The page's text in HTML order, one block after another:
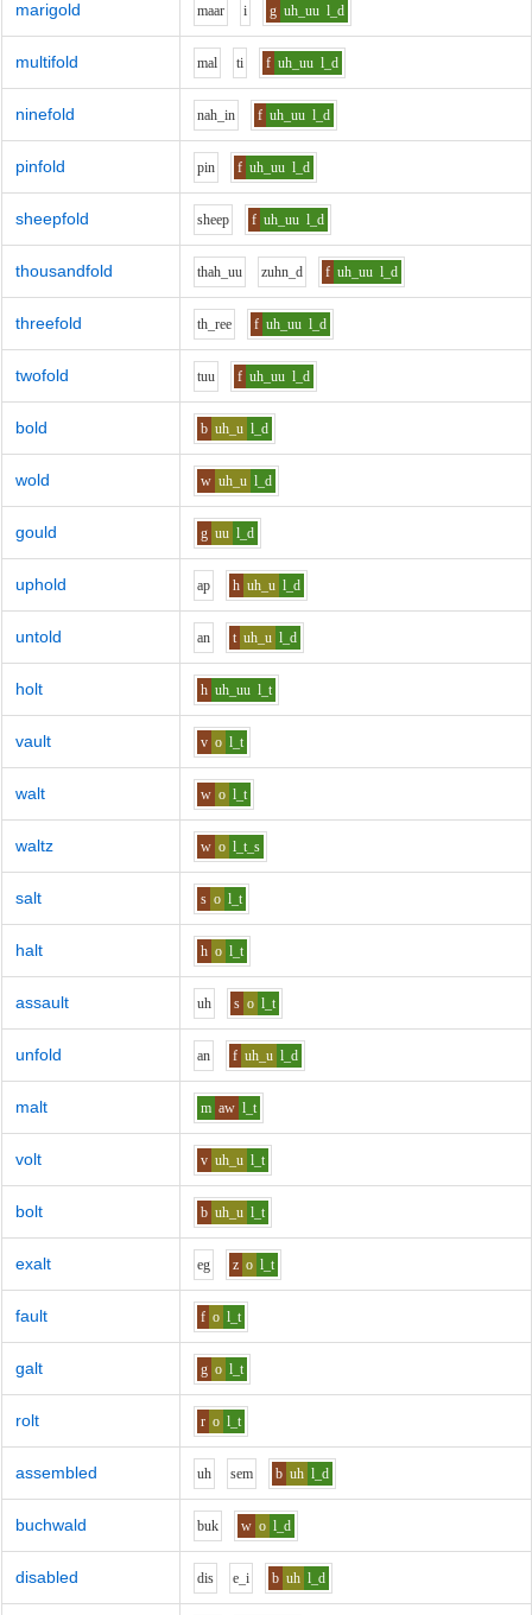
marigold maar i g uh_uu l_d
multifold mal ti f uh_uu l_d
ninefold nah_in f uh_uu l_d
pinfold pin f uh_uu l_d
sheepfold sheep f uh_uu l_d
thousandfold thah_uu zuhn_d f uh_uu l_d
threefold th_ree f uh_uu l_d
twofold tuu f uh_uu l_d
bold b uh_u l_d
wold w uh_u l_d
gould g uu l_d
uphold ap h uh_u l_d
untold an t uh_u l_d
holt h uh_uu l_t
vault v o l_t
walt w o l_t
waltz w o l_t_s
salt s o l_t
halt h o l_t
assault uh s o l_t
unfold an f uh_u l_d
malt m aw l_t
volt v uh_u l_t
bolt b uh_u l_t
exalt eg z o l_t
fault f o l_t
galt g o l_t
rolt r o l_t
assembled uh sem b uh l_d
buchwald buk w o l_d
disabled dis e_i b uh l_d